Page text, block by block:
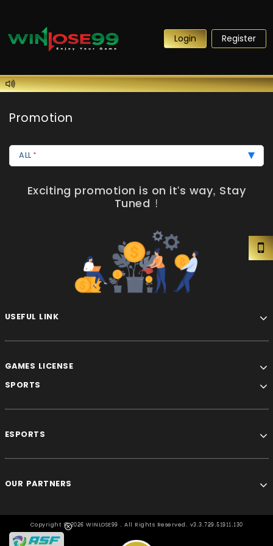
Login Register
Promotion
ALL
Exciting promotion is on it's way, Stay
Tuned !
USEFUL LINK
GAMES LICENSE
SPORTS
ESPORTS
OUR PARTNERS
Copyright ©2026 WINLOSE99 . All Rights Reserved. v3.3.729.51911.130